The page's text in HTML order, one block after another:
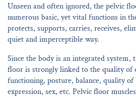
Unseen and often ignored, the pelvic
numerous basic, yet vital functions in
protects, supports, carries, receives,
quiet and imperceptible way.
Since the body is an integrated system,
floor is strongly linked to the quality of
functioning, posture, balance, quality
expression, sex, etc. Pelvic floor